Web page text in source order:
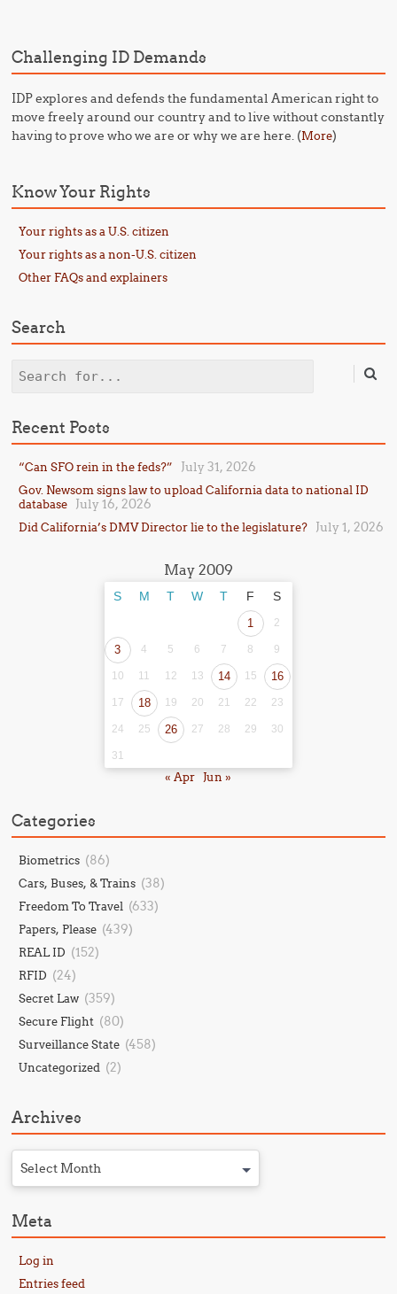
Challenging ID Demands
IDP explores and defends the fundamental American right to
move freely around our country and to live without constantly
having to prove who we are or why we are here. (More)
Know Your Rights
Your rights as a U.S. citizen
Your rights as a non-U.S. citizen
Other FAQs and explainers
Search
Search
Recent Posts
“Can SFO rein in the feds?” July 31, 2026
Gov. Newsom signs law to upload California data to national ID
database
July 16, 2026
Did California’s DMV Director lie to the legislature? July 1, 2026
May 2009
S M T W T F S
1 2
3 4 5 6 7 8 9
10 11 12 13 14 15 16
17 18 19 20 21 22 23
24 25 26 27 28 29 30
31
« Apr Jun »
Categories
Biometrics (86)
Cars, Buses, & Trains (38)
Freedom To Travel (633)
Papers, Please (439)
REAL ID (152)
RFID (24)
Secret Law (359)
Secure Flight (80)
Surveillance State (458)
Uncategorized (2)
Archives
Select Month
Meta
Log in
Entries feed